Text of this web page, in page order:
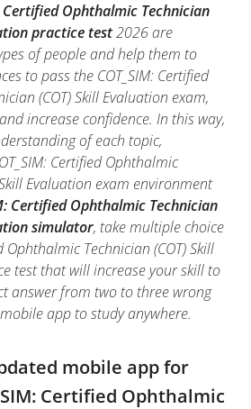
Certified Ophthalmic Technician
practice test2026 are
of people and help them to
to pass the COT_SIM: Certified
(COT) Skill Evaluation exam,
increase confidence. In this way,
of each topic,
Certified Ophthalmic
Evaluation exam environment
Certified Ophthalmic Technician
simulator, take multiple choice
Ophthalmic Technician (COT) Skill
test that will increase your skill to
answer from two to three wrong
app to study anywhere.
mobile app for
Certified Ophthalmic